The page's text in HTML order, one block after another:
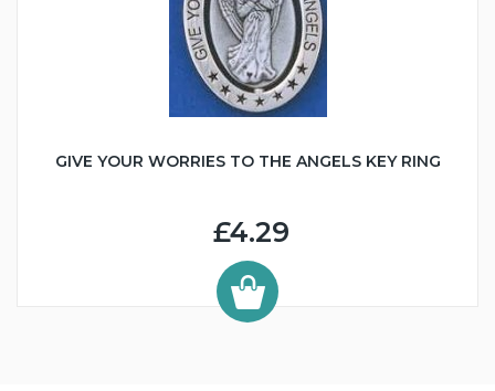
GIVE YOUR WORRIES TO THE ANGELS KEY RING
£4.29